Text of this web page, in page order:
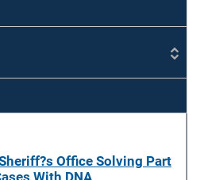
Office Solving Part
With DNA